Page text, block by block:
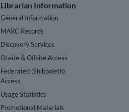
Librarian Information
General Information
MARC Records
Discovery Services
Onsite & Offsite Access
Federated (Shibboleth)
Access
Usage Statistics
Promotional Materials